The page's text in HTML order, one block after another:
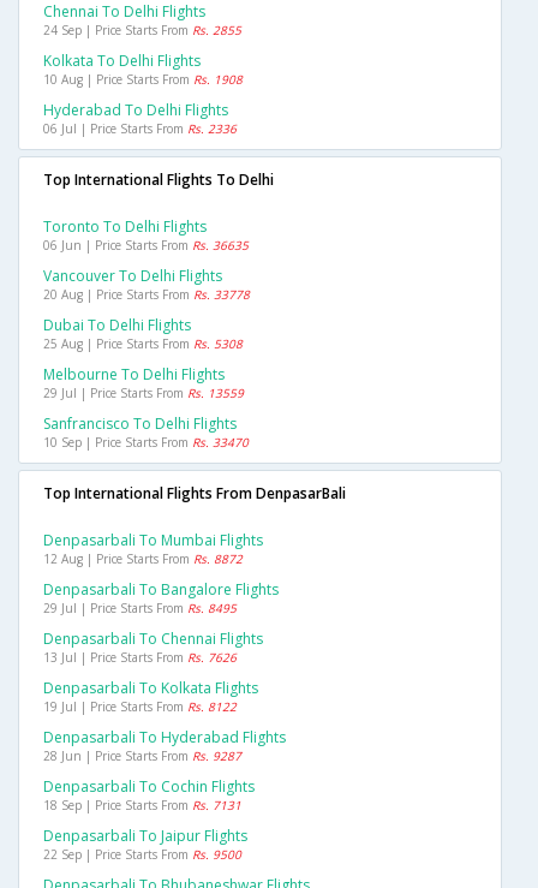
Chennai To Delhi Flights
24 Sep | Price Starts From Rs. 2855
Kolkata To Delhi Flights
10 Aug | Price Starts From Rs. 1908
Hyderabad To Delhi Flights
06 Jul | Price Starts From Rs. 2336
Top International Flights To Delhi
Toronto To Delhi Flights
06 Jun | Price Starts From Rs. 36635
Vancouver To Delhi Flights
20 Aug | Price Starts From Rs. 33778
Dubai To Delhi Flights
25 Aug | Price Starts From Rs. 5308
Melbourne To Delhi Flights
29 Jul | Price Starts From Rs. 13559
Sanfrancisco To Delhi Flights
10 Sep | Price Starts From Rs. 33470
Top International Flights From DenpasarBali
Denpasarbali To Mumbai Flights
12 Aug | Price Starts From Rs. 8872
Denpasarbali To Bangalore Flights
29 Jul | Price Starts From Rs. 8495
Denpasarbali To Chennai Flights
13 Jul | Price Starts From Rs. 7626
Denpasarbali To Kolkata Flights
19 Jul | Price Starts From Rs. 8122
Denpasarbali To Hyderabad Flights
28 Jun | Price Starts From Rs. 9287
Denpasarbali To Cochin Flights
18 Sep | Price Starts From Rs. 7131
Denpasarbali To Jaipur Flights
22 Sep | Price Starts From Rs. 9500